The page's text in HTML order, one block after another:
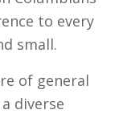
to every
small.
of general
diverse